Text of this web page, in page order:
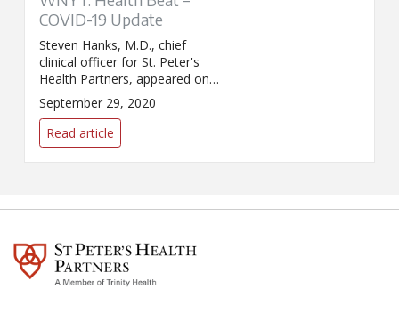
COVID-19 Update
Steven Hanks, M.D., chief
clinical officer for St. Peter's
Health Partners, appeared on
WNYT's Health Beat to discuss
the latest developments
surrounding the COVID-19
pandemic.
September 29, 2020
Read article